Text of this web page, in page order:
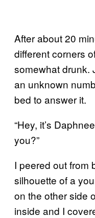
After about 20
different corners
somewhat drunk.
an unknown
bed to answer it.
“Hey, it’s
you?”
I peered out from
silhouette of a
on the other side
inside and I